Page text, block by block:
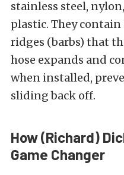
stainless steel,
plastic. They contain
ridges (barbs) that
hose expands and
when installed,
sliding back off.
How (Richard)
Game Changer